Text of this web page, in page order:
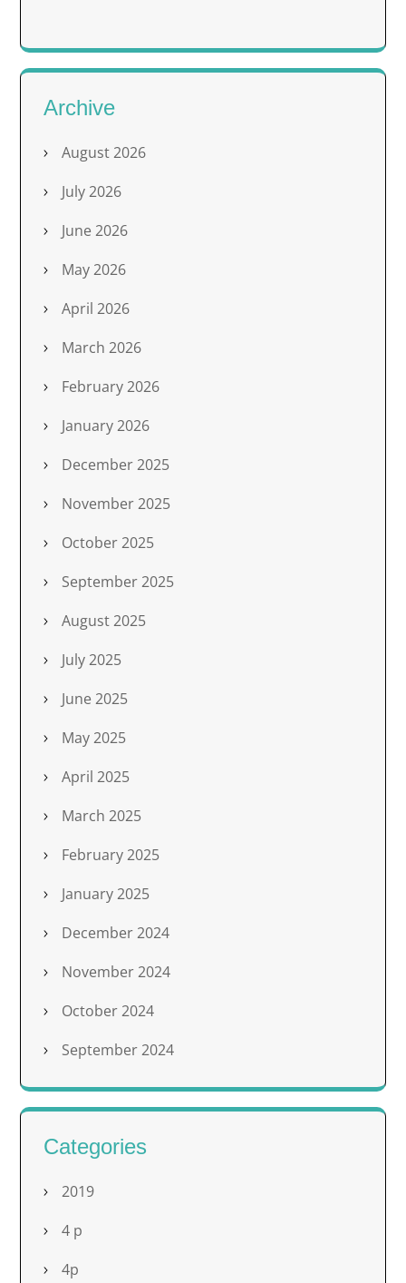
Archive
August 2026
July 2026
June 2026
May 2026
April 2026
March 2026
February 2026
January 2026
December 2025
November 2025
October 2025
September 2025
August 2025
July 2025
June 2025
May 2025
April 2025
March 2025
February 2025
January 2025
December 2024
November 2024
October 2024
September 2024
Categories
2019
4 p
4p